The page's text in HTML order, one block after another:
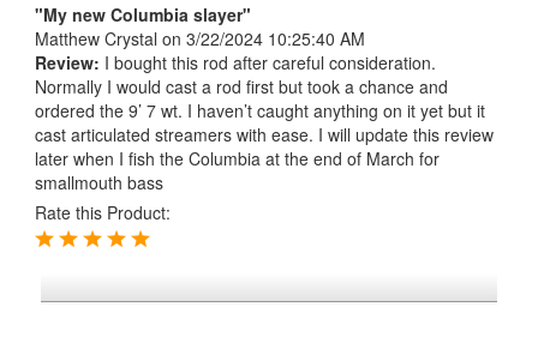
"My new Columbia slayer"
Matthew Crystal on 3/22/2024 10:25:40 AM
Review: I bought this rod after careful consideration.
Normally I would cast a rod first but took a chance and
ordered the 9’ 7 wt. I haven’t caught anything on it yet but it
cast articulated streamers with ease. I will update this review
later when I fish the Columbia at the end of March for
smallmouth bass
Rate this Product: